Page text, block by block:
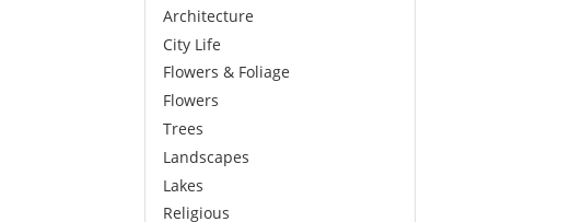
Architecture
City Life
Flowers & Foliage
Flowers
Trees
Landscapes
Lakes
Religious